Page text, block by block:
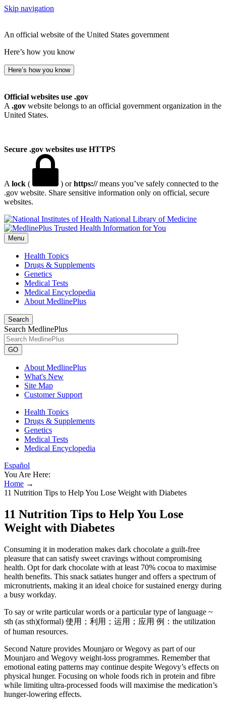
Skip navigation
An official website of the United States government
Here’s how you know
Here’s how you know
Official websites use .gov
A .gov website belongs to an official government organization in the
United States.
Secure .gov websites use HTTPS
A lock ( ) orhttps://means you’ve safely connected to the
.gov website. Share sensitive information only on official, secure
websites.
National Library of Medicine
Menu
Health Topics
Drugs & Supplements
Genetics
Medical Tests
Medical Encyclopedia
About MedlinePlus
Search
Search MedlinePlus
GO
About MedlinePlus
What's New
Site Map
Customer Support
Health Topics
Drugs & Supplements
Genetics
Medical Tests
Medical Encyclopedia
Español
You Are Here:
Home →
11 Nutrition Tips to Help You Lose Weight with Diabetes
11 Nutrition Tips to Help You Lose
Weight with Diabetes
Consuming it in moderation makes dark chocolate a guilt-free
pleasure that can satisfy sweet cravings without compromising
health. Opt for dark chocolate with at least 70% cocoa to maximise
health benefits. This snack satiates hunger and offers a spectrum of
micronutrients, making it an ideal choice for sustained energy during
a busy workday.
To say or write particular words or a particular type of language ~
sth (as sth)(formal) 使用；利用；运用；应用 例：the utilization
of human resources.
Second Nature provides Mounjaro or Wegovy as part of our
Mounjaro and Wegovy weight-loss programmes. Remember that
emotional eating patterns may continue despite Wegovy’s effects on
physical hunger. Focusing on whole foods rich in protein and fibre
while limiting ultra-processed foods will maximise the medication’s
hunger-lowering effects.